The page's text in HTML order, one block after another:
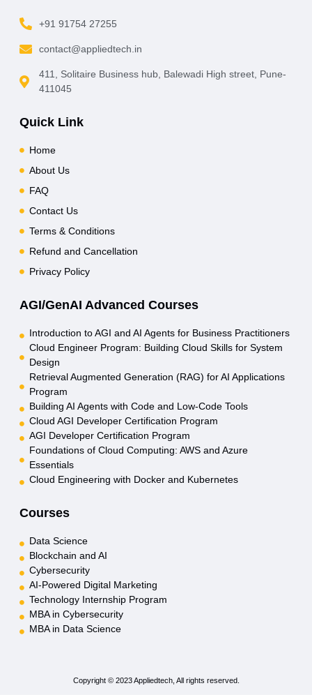
+91 91754 27255
contact@appliedtech.in
411, Solitaire Business hub, Balewadi High street, Pune-
411045
Quick Link
Home
About Us
FAQ
Contact Us
Terms & Conditions
Refund and Cancellation
Privacy Policy
AGI/GenAI Advanced Courses
Introduction to AGI and AI Agents for Business Practitioners
Cloud Engineer Program: Building Cloud Skills for System
Design
Retrieval Augmented Generation (RAG) for AI Applications
Program
Building AI Agents with Code and Low-Code Tools
Cloud AGI Developer Certification Program
AGI Developer Certification Program
Foundations of Cloud Computing: AWS and Azure
Essentials
Cloud Engineering with Docker and Kubernetes
Courses
Data Science
Blockchain and AI
Cybersecurity
AI-Powered Digital Marketing
Technology Internship Program
MBA in Cybersecurity
MBA in Data Science
Copyright © 2023 Appliedtech, All rights reserved.